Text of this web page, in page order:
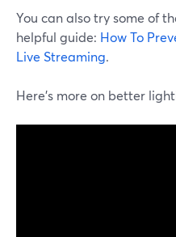
You can also try some of
helpful guide: How To
Live Streaming.
Here’s more on better